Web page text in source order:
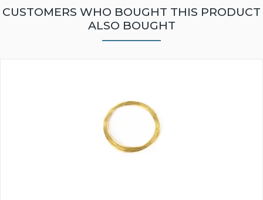
CUSTOMERS WHO BOUGHT THIS PRODUCT
ALSO BOUGHT